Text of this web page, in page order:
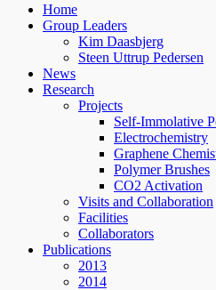
Home
Group Leaders
Kim Daasbjerg
Steen Uttrup Pedersen
News
Research
Projects
Self-Immolative
Electrochemistry
Graphene
Polymer Brushes
CO2 Activation
Visits and Collaboration
Facilities
Collaborators
Publications
2013
2014